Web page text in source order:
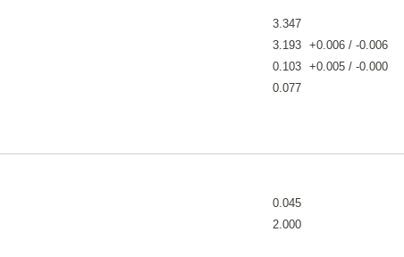
3.347
3.193 +0.006 / -0.006
0.103 +0.005 / -0.000
0.077
0.045
2.000